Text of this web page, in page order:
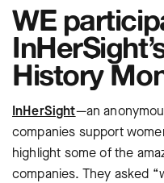
WE
History
InHerSight—an
companies support
highlight some of the
companies. They asked